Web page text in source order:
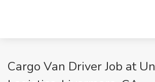
Cargo Van Driver Job at